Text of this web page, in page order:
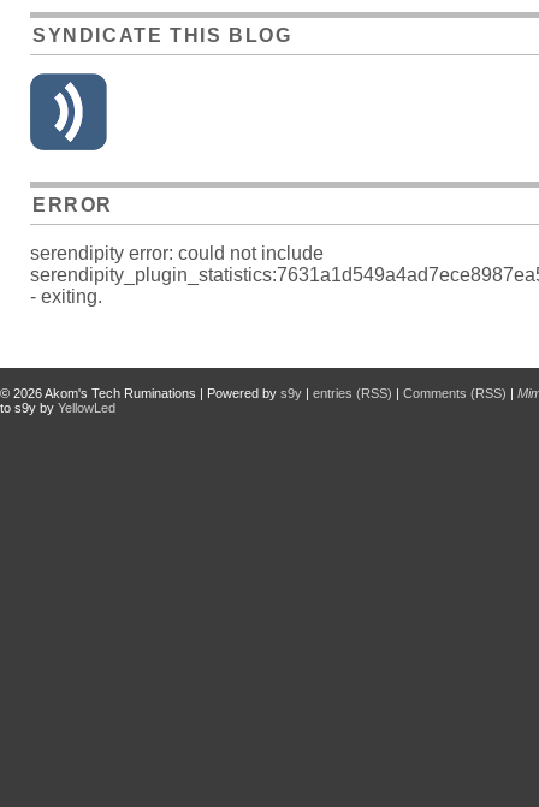
SYNDICATE THIS BLOG
ERROR
serendipity error: could not include
- exiting.
© 2026Akom's Tech Ruminations | Powered by s9y | entries (RSS) | Comments (RSS) |
to s9y by YellowLed